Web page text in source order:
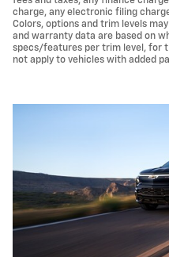
charge, any electronic filing
Colors, options and trim levels
and warranty data are based on
specs/features per trim level, for
not apply to vehicles with added